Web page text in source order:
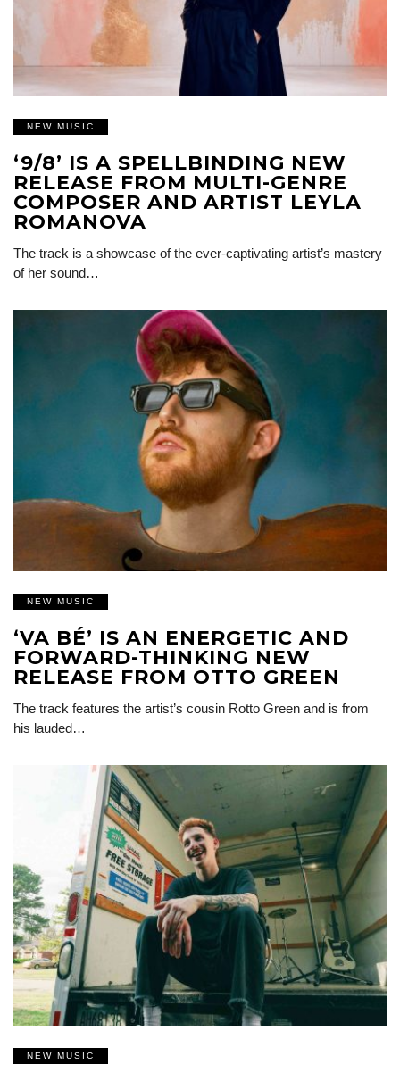
NEW MUSIC
‘9/8’ IS A SPELLBINDING NEW
RELEASE FROM MULTI-GENRE
COMPOSER AND ARTIST LEYLA
ROMANOVA
The track is a showcase of the ever-captivating artist’s mastery
of her sound…
NEW MUSIC
‘VA BÉ’ IS AN ENERGETIC AND
FORWARD-THINKING NEW
RELEASE FROM OTTO GREEN
The track features the artist’s cousin Rotto Green and is from
his lauded…
NEW MUSIC